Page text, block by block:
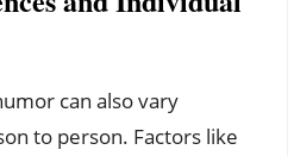
can also vary
to person. Factors like